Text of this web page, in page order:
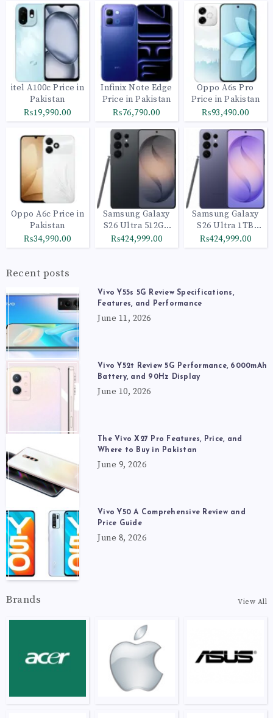
itel A100c Price in
Pakistan
₨19,990.00
Infinix Note Edge
Price in Pakistan
₨76,790.00
Oppo A6s Pro
Price in Pakistan
₨93,490.00
Oppo A6c Price in
Pakistan
₨34,990.00
Samsung Galaxy
S26 Ultra 512GB
Black
₨424,999.00
Samsung Galaxy
S26 Ultra 1TB
Cobalt Violet
₨424,999.00
Recent posts
Vivo Y55s 5G Review Specifications,
Features, and Performance
June 11, 2026
Vivo Y52t Review 5G Performance, 6000mAh
Battery, and 90Hz Display
June 10, 2026
The Vivo X27 Pro Features, Price, and
Where to Buy in Pakistan
June 9, 2026
Vivo Y50 A Comprehensive Review and
Price Guide
June 8, 2026
Brands View All